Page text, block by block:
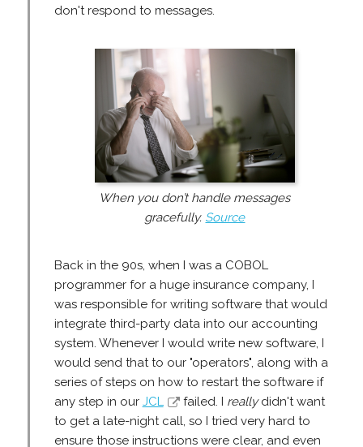
don't respond to messages.
When you don’t handle messages
gracefully. Source
Back in the 90s, when I was a COBOL
programmer for a huge insurance company, I
was responsible for writing software that would
integrate third-party data into our accounting
system. Whenever I would write new software, I
would send that to our "operators", along with a
series of steps on how to restart the software if
any step in our JCL failed. I reallydidn't want
to get a late-night call, so I tried very hard to
ensure those instructions were clear, and even